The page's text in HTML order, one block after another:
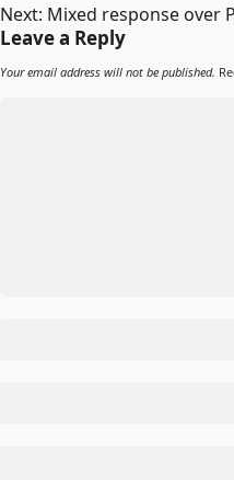
Next: Mixed response over
Leave a Reply
Your email address will not be published.